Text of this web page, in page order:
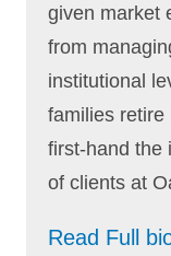
given market
from
institutional
families retire
first-hand the
of clients at
Read Full